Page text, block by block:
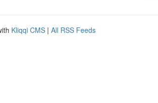
Kliqqi CMS | All RSS Feeds